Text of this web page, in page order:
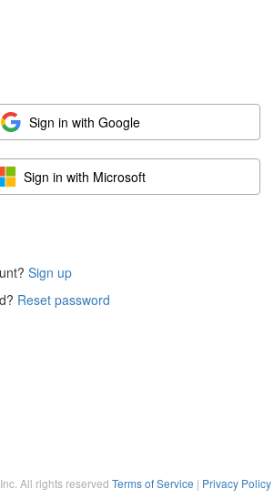
Sign in with Google
Sign in with Microsoft
Sign up
Reset password
All rights reserved Terms of Service | Privacy Policy